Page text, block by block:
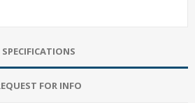
SPECIFICATIONS
FOR INFO